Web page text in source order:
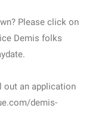
Please click on
Demis folks
out an application
demis-